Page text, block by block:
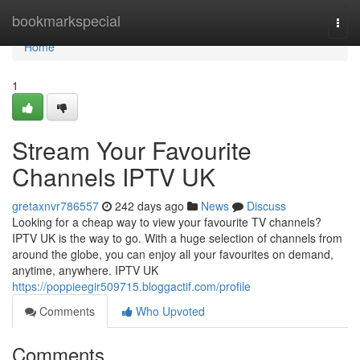
bookmarkspecial
Home
Home
1
Stream Your Favourite
Channels IPTV UK
gretaxnvr786557 242 days ago News
Discuss
Looking for a cheap way to view your favourite TV channels?
IPTV UK is the way to go. With a huge selection of channels from
around the globe, you can enjoy all your favourites on demand,
anytime, anywhere. IPTV UK
https://poppieegir509715.bloggactif.com/profile
Comments
Who Upvoted
Comments